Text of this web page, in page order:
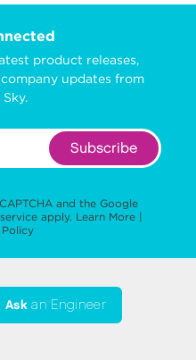
product releases,
updates from
Sky.
Subscribe
and the Google
apply. Learn More |
Ask an Engineer